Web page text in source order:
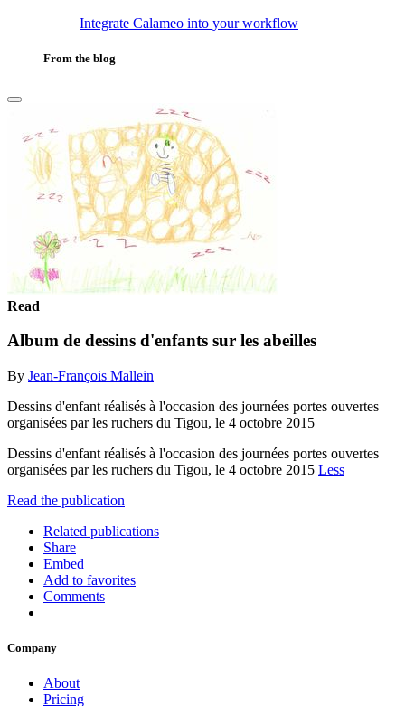
Integrate Calameo into your workflow
From the blog
Read
Album de dessins d'enfants sur les abeilles
By Jean-François Mallein
Dessins d'enfant réalisés à l'occasion des journées portes ouvertes
organisées par les ruchers du Tigou, le 4 octobre 2015
Dessins d'enfant réalisés à l'occasion des journées portes ouvertes
organisées par les ruchers du Tigou, le 4 octobre 2015 Less
Read the publication
Related publications
Share
Embed
Add to favorites
Comments
Company
About
Pricing